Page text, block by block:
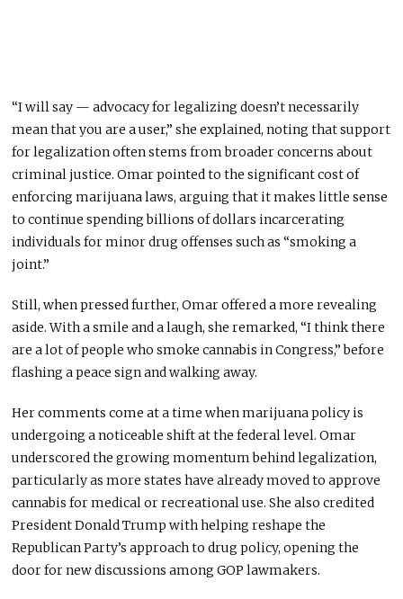
“I will say — advocacy for legalizing doesn’t necessarily
mean that you are a user,” she explained, noting that support
for legalization often stems from broader concerns about
criminal justice. Omar pointed to the significant cost of
enforcing marijuana laws, arguing that it makes little sense
to continue spending billions of dollars incarcerating
individuals for minor drug offenses such as “smoking a
joint.”
Still, when pressed further, Omar offered a more revealing
aside. With a smile and a laugh, she remarked, “I think there
are a lot of people who smoke cannabis in Congress,” before
flashing a peace sign and walking away.
Her comments come at a time when marijuana policy is
undergoing a noticeable shift at the federal level. Omar
underscored the growing momentum behind legalization,
particularly as more states have already moved to approve
cannabis for medical or recreational use. She also credited
President Donald Trump with helping reshape the
Republican Party’s approach to drug policy, opening the
door for new discussions among GOP lawmakers.